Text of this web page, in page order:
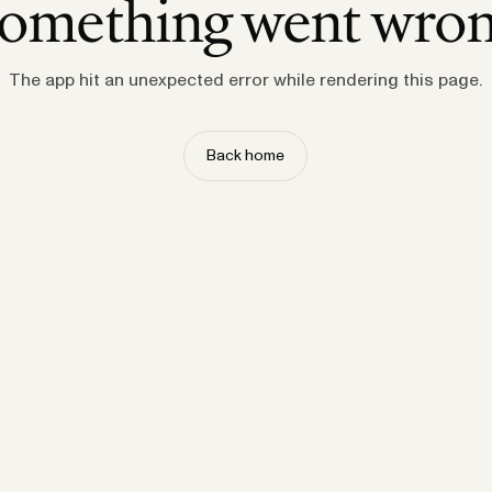
went
The app hit an unexpected error while rendering this page.
Back home